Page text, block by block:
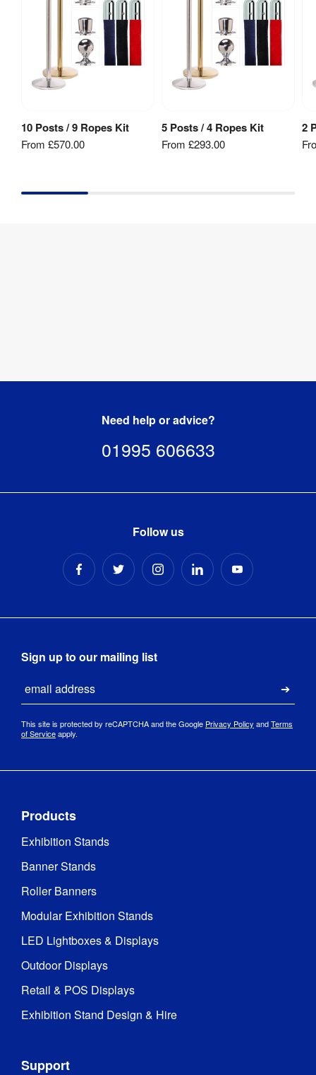
No
Rating
No
Weather
Rope
Rope
View Product
10 Posts / 9 Ropes Kit
From £570.00
View Product
5 Posts / 4 Ropes Kit
From £293.00
2
Need help or advice?
01995 606633
Follow us
Sign up to our mailing list
This site is protected by reCAPTCHA and the Google Privacy Policy andTerms
of Serviceapply.
Products
Exhibition Stands
Banner Stands
Roller Banners
Modular Exhibition Stands
LED Lightboxes & Displays
Outdoor Displays
Retail & POS Displays
Exhibition Stand Design & Hire
Support